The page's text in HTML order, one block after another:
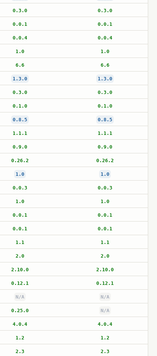
0.3.0 0.3.0
0.0.1 0.0.1
0.0.4 0.0.4
1.0 1.0
6.6 6.6
1.3.0 1.3.0
0.3.0 0.3.0
0.1.0 0.1.0
0.8.5 0.8.5
1.1.1 1.1.1
0.9.0 0.9.0
0.26.2 0.26.2
1.0 1.0
0.0.3 0.0.3
1.0 1.0
0.0.1 0.0.1
0.0.1 0.0.1
1.1 1.1
2.0 2.0
2.10.0 2.10.0
0.12.1 0.12.1
N/A N/A
0.25.0 N/A
4.0.4 4.0.4
1.2 1.2
2.3 2.3